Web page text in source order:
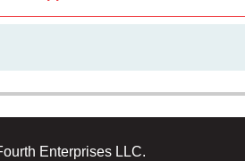
Enterprises LLC.